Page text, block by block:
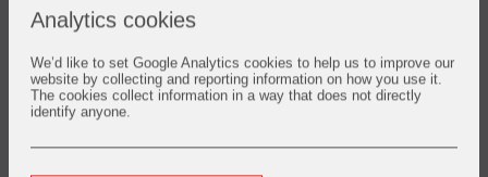
Analytics cookies
We’d like to set Google Analytics cookies to help us to improve our
website by collecting and reporting information on how you use it.
The cookies collect information in a way that does not directly
identify anyone.
Investor Relations
Share price and tools